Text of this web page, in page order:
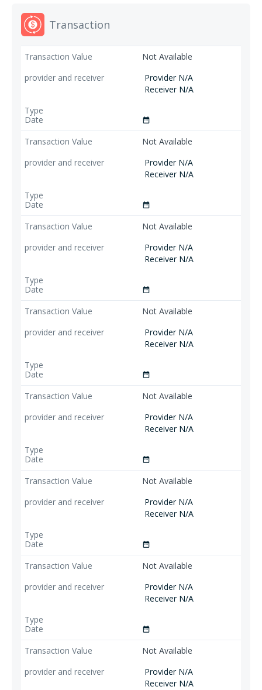
Transaction
Not Available
Provider N/A
Receiver N/A
date_range
Not Available
Provider N/A
Receiver N/A
date_range
Not Available
Provider N/A
Receiver N/A
date_range
Not Available
Provider N/A
Receiver N/A
date_range
Not Available
Provider N/A
Receiver N/A
date_range
Not Available
Provider N/A
Receiver N/A
date_range
Not Available
Provider N/A
Receiver N/A
date_range
Not Available
Provider N/A
Receiver N/A